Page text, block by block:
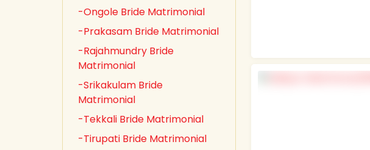
-Ongole Bride Matrimonial
-Prakasam Bride Matrimonial
-Rajahmundry Bride
Matrimonial
-Srikakulam Bride
Matrimonial
-Tekkali Bride Matrimonial
-Tirupati Bride Matrimonial